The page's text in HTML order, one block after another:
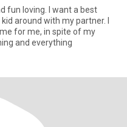
I want a best
for me, in spite of my
and everything